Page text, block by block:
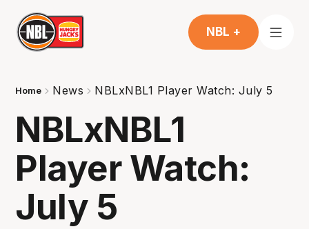
NBL +
Home News NBLxNBL1 Player Watch: July 5
NBLxNBL1
Player Watch:
July 5